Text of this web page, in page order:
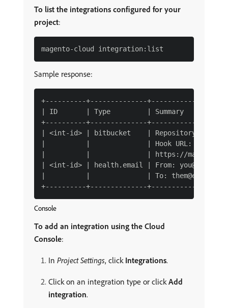
To list the integrations configured for your
project:
Sample response:
+----------+--------------
| ID       | Type         | Summary
+----------+--------------
| <int-id> | bitbucket    | Repository:
|          |              | Hook URL:
|          |              | https://magento-
| <int-id> | health.email | From:
|          |              | To:
Console
To add an integration using the Cloud
Console:
In Project Settings, click Integrations.
Click on an integration type or click Add
integration.